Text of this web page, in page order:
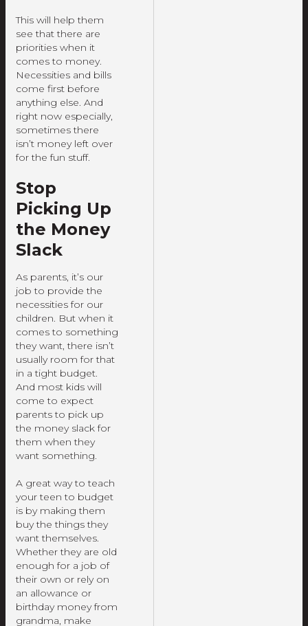
This will help them
see that there are
priorities when it
comes to money.
Necessities and bills
come first before
anything else. And
right now especially,
sometimes there
isn’t money left over
for the fun stuff.
Stop
Picking Up
the Money
Slack
As parents, it’s our
job to provide the
necessities for our
children. But when it
comes to something
they want, there isn’t
usually room for that
in a tight budget.
And most kids will
come to expect
parents to pick up
the money slack for
them when they
want something.
A great way to teach
your teen to budget
is by making them
buy the things they
want themselves.
Whether they are old
enough for a job of
their own or rely on
an allowance or
birthday money from
grandma, make